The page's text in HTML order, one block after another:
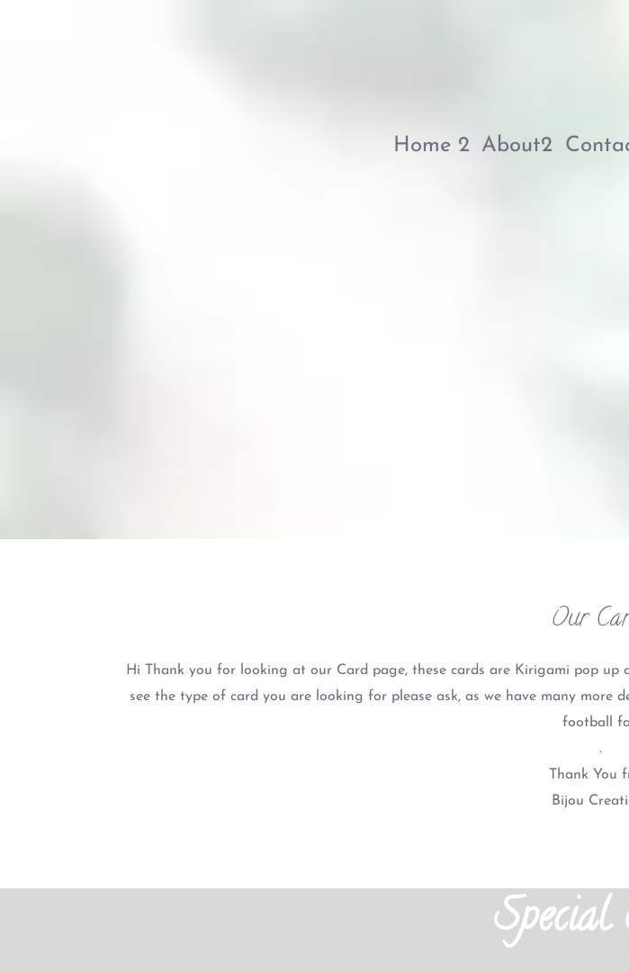
Home 2 About2
Our
Hi Thank you for looking at our Card page, these cards are Kirigami pop
see the type of card you are looking for please ask, as we have many
football
.
Thank You
Bijou